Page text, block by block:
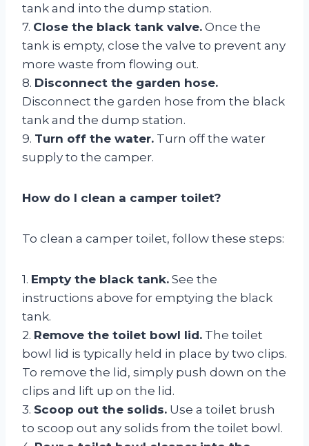
tank and into the dump station.
7. Close the black tank valve. Once the
tank is empty, close the valve to prevent any
more waste from flowing out.
8. Disconnect the garden hose.
Disconnect the garden hose from the black
tank and the dump station.
9. Turn off the water. Turn off the water
supply to the camper.
How do I clean a camper toilet?
To clean a camper toilet, follow these steps:
1. Empty the black tank. See the
instructions above for emptying the black
tank.
2. Remove the toilet bowl lid. The toilet
bowl lid is typically held in place by two clips.
To remove the lid, simply push down on the
clips and lift up on the lid.
3. Scoop out the solids. Use a toilet brush
to scoop out any solids from the toilet bowl.